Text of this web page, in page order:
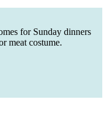
for Sunday dinners
meat costume.